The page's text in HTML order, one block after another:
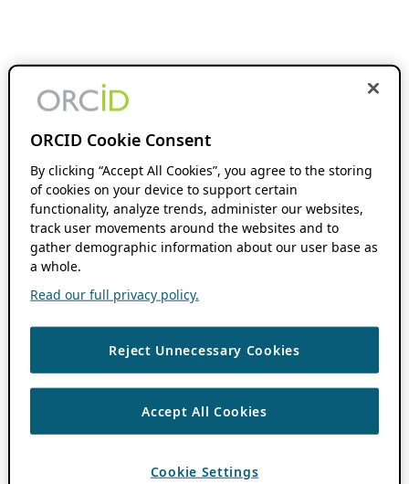
ORCID Cookie Consent
By clicking “Accept All Cookies”, you agree to the storing
of cookies on your device to support certain
functionality, analyze trends, administer our websites,
track user movements around the websites and to
gather demographic information about our user base as
a whole.
Read our full privacy policy.
Reject Unnecessary Cookies
Accept All Cookies
Cookie Settings